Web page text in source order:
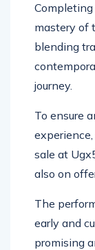
mastery of
blending
journey.
To ensure
sale at
also on
The
early and
promising